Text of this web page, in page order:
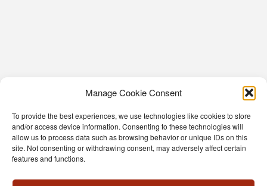
Manage Cookie Consent
To provide the best experiences, we use technologies like cookies to store
and/or access device information. Consenting to these technologies will
allow us to process data such as browsing behavior or unique IDs on this
site. Not consenting or withdrawing consent, may adversely affect certain
features and functions.